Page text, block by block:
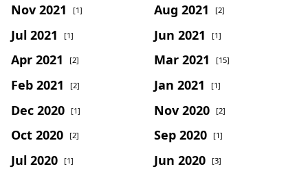
Nov 2021 [1] Aug 2021 [2]
Jul 2021 [1] Jun 2021 [1]
Apr 2021 [2] Mar 2021 [15]
Feb 2021 [2] Jan 2021 [1]
Dec 2020 [1] Nov 2020 [2]
Oct 2020 [2] Sep 2020 [1]
Jul 2020 [1] Jun 2020 [3]